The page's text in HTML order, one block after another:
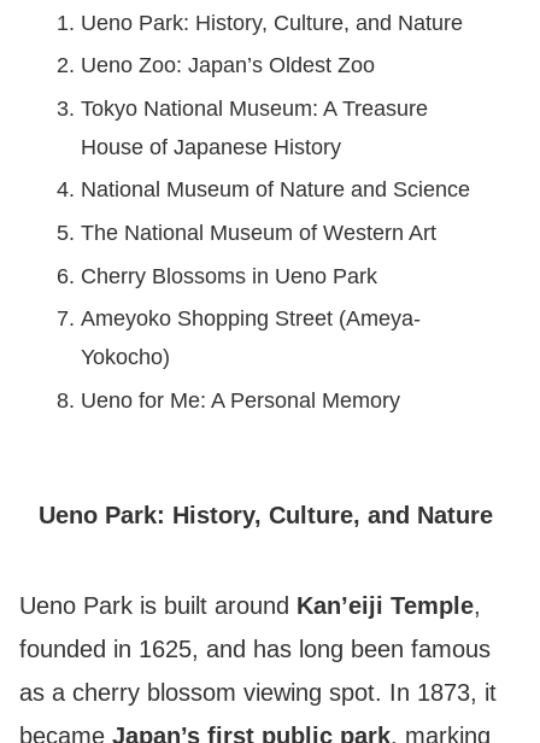
Ueno Park: History, Culture, and Nature
Ueno Zoo: Japan’s Oldest Zoo
Tokyo National Museum: A Treasure
House of Japanese History
National Museum of Nature and Science
The National Museum of Western Art
Cherry Blossoms in Ueno Park
Ameyoko Shopping Street (Ameya-
Yokocho)
Ueno for Me: A Personal Memory
Ueno Park: History, Culture, and Nature
Ueno Park is built around Kan’eiji Temple,
founded in 1625, and has long been famous
as a cherry blossom viewing spot. In 1873, it
became Japan’s first public park, marking